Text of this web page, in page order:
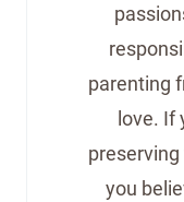
parenting
love. If
you